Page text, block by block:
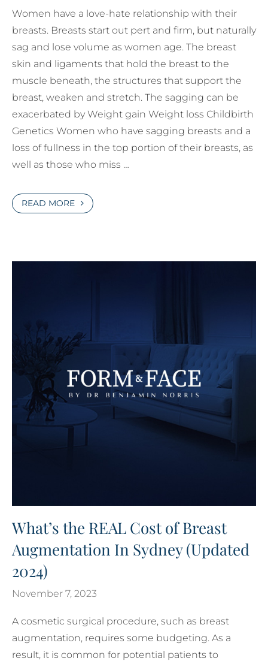
Women have a love-hate relationship with their
breasts. Breasts start out pert and firm, but naturally
sag and lose volume as women age. The breast
skin and ligaments that hold the breast to the
muscle beneath, the structures that support the
breast, weaken and stretch. The sagging can be
exacerbated by Weight gain Weight loss Childbirth
Genetics Women who have sagging breasts and a
loss of fullness in the top portion of their breasts, as
well as those who miss …
READ MORE
What’s the REAL Cost of Breast
Augmentation In Sydney (Updated
2024)
November 7, 2023
A cosmetic surgical procedure, such as breast
augmentation, requires some budgeting. As a
result, it is common for potential patients to